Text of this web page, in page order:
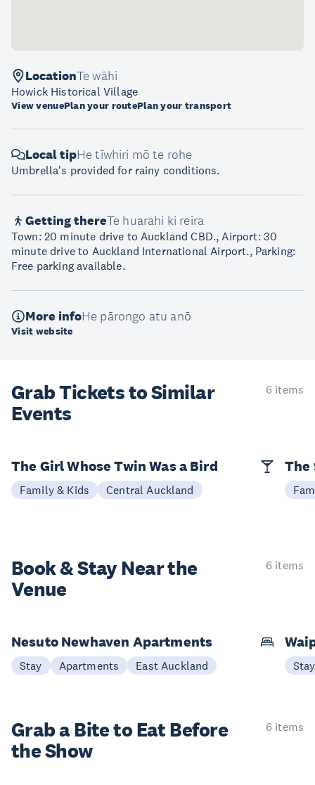
LocationTe wāhi
Howick Historical Village
View venuePlan your routePlan your transport
Local tipHe tīwhiri mō te rohe
Umbrella's provided for rainy conditions.
Getting thereTe huarahi ki reira
Town: 20 minute drive to Auckland CBD., Airport: 30
minute drive to Auckland International Airport., Parking:
Free parking available.
More infoHe pārongo atu anō
Visit website
Grab Tickets to Similar
Events
6 items
The Girl Whose Twin Was a Bird
Family & Kids Central Auckland
The
Book & StayNear the
Venue
6 items
Nesuto Newhaven Apartments
Stay Apartments East Auckland Stay
Grab a Bite to Eat Before
the Show
6 items